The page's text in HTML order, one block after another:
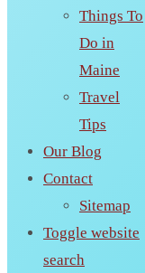
Things To
Do in
Maine
Travel
Tips
Our Blog
Contact
Sitemap
Toggle website
search